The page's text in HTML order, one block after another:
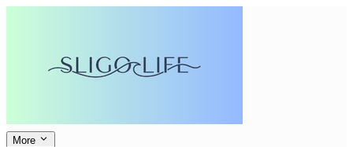
More